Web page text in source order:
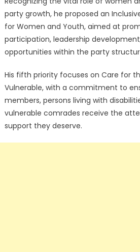
party growth, he proposed an
for Women and Youth, aimed at
participation, leadership
opportunities within the party
His fifth priority focuses on Care for
Vulnerable, with a commitment to
members, persons living with
vulnerable comrades receive the
support they deserve.